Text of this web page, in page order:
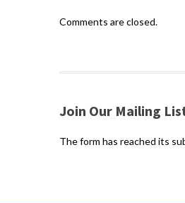
Comments are closed.
Join Our Mailing
The form has reached its